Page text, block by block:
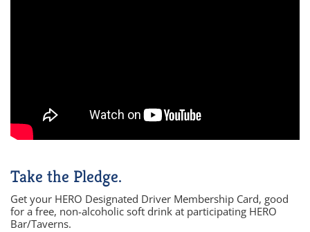
Take the Pledge.
Get your HERO Designated Driver Membership Card, good
for a free, non-alcoholic soft drink at participating HERO
Bar/Taverns.